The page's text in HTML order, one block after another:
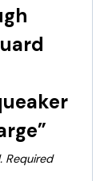
Required